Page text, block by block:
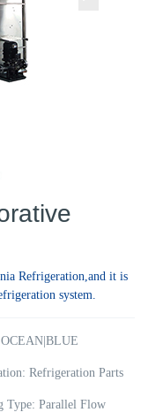
Refrigeration,and it is
system.
Refrigeration Parts
Type: Parallel Flow